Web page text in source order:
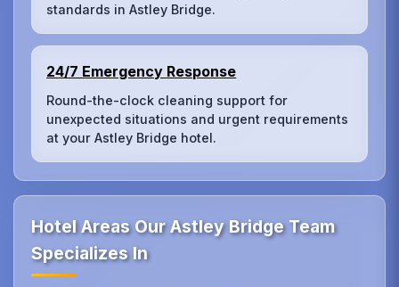
standards in Astley Bridge.
24/7 Emergency Response
Round-the-clock cleaning support for
unexpected situations and urgent requirements
at your Astley Bridge hotel.
Hotel Areas Our Astley Bridge Team
Specializes In